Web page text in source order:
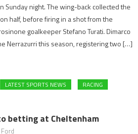
Sunday night. The wing-back collected the
half, before firing in a shot from the
goalkeeper Stefano Turati. Dimarco
Nerrazurri this season, registering two […]
LATEST SPORTS NEWS RACING
betting at Cheltenham
Ford